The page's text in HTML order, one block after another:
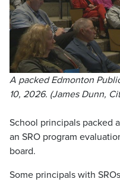
A packed Edmonton
10, 2026. (James Dunn,
School principals packed
an SRO program
board.
Some principals with